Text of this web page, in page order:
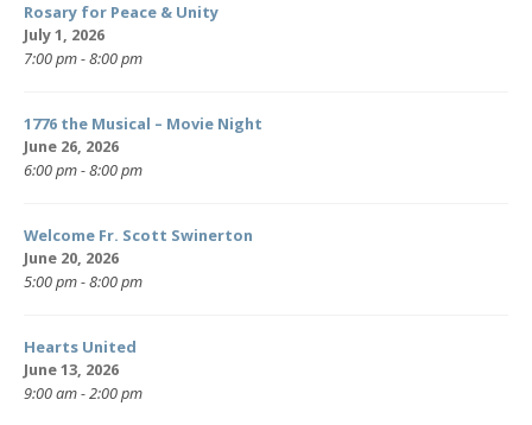
Rosary for Peace & Unity
July 1, 2026
7:00 pm - 8:00 pm
1776 the Musical – Movie Night
June 26, 2026
6:00 pm - 8:00 pm
Welcome Fr. Scott Swinerton
June 20, 2026
5:00 pm - 8:00 pm
Hearts United
June 13, 2026
9:00 am - 2:00 pm